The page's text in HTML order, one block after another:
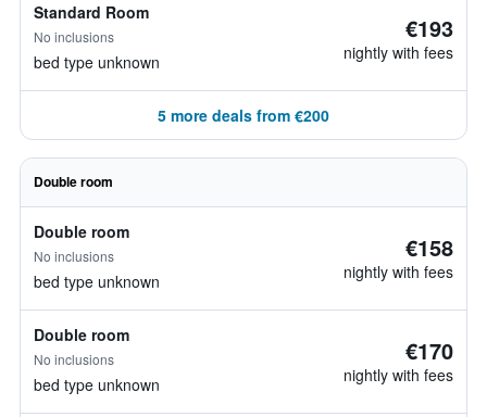
Standard Room
No inclusions
bed type unknown
€193
nightly with fees
5 more deals from €200
Double room
Double room
No inclusions
bed type unknown
€158
nightly with fees
Double room
No inclusions
bed type unknown
€170
nightly with fees